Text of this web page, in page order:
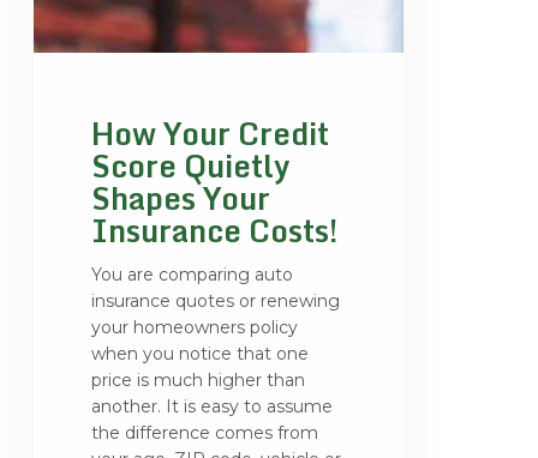
How Your Credit
Score Quietly
Shapes Your
Insurance Costs!
You are comparing auto
insurance quotes or renewing
your homeowners policy
when you notice that one
price is much higher than
another. It is easy to assume
the difference comes from